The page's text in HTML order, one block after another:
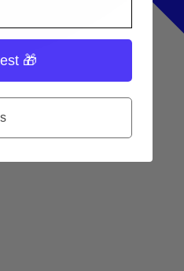
🎁 Enter Contest 🎁